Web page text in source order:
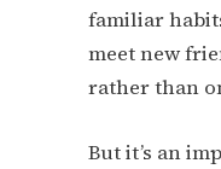
familiar
meet new
rather than
But it’s an